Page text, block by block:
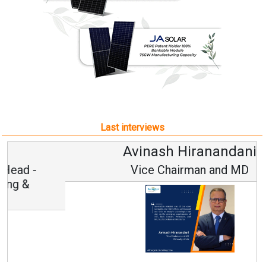
Last interviews
Avinash Hiranandani
Vice Chairman and MD